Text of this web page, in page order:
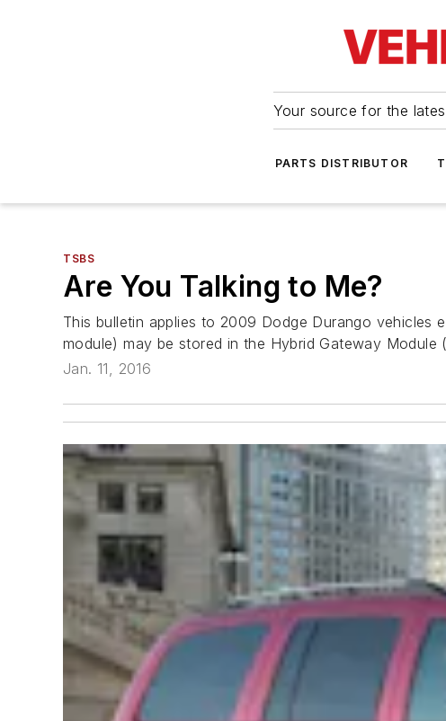
Your source for the
PARTS DISTRIBUTOR
TSBS
Are You Talking to Me?
This bulletin applies to 2009 Dodge Durango vehicles
module) may be stored in the Hybrid Gateway
Jan. 11, 2016